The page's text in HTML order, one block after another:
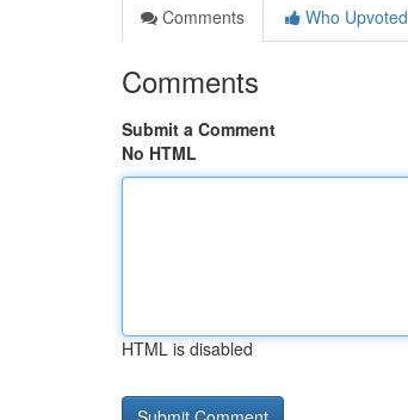
Comments
Who Upvoted
Comments
Submit a Comment
No HTML
HTML is disabled